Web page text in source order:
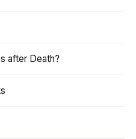
after Death?